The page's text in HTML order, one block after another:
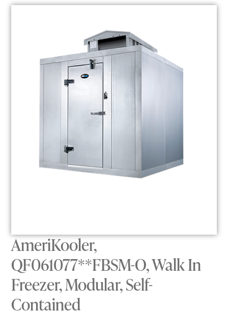
AmeriKooler,
QF061077**FBSM-O, Walk In
Freezer, Modular, Self-
Contained